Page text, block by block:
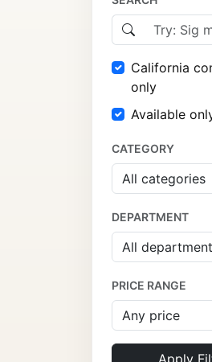
California
only
Available
CATEGORY
DEPARTMENT
PRICE RANGE